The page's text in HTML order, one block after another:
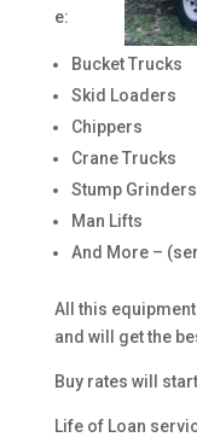
e:
Bucket Trucks
Skid Loaders
Chippers
Crane Trucks
Stump Grinders
Man Lifts
And More –
All this
and will get the
Buy rates will
Life of Loan